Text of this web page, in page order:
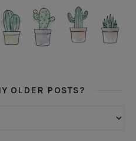
OLDER POSTS?